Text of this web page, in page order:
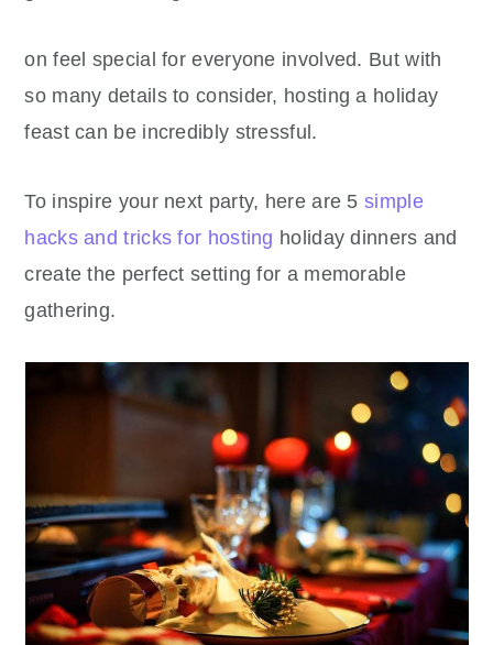
on feel special for everyone involved. But with
so many details to consider, hosting a holiday
feast can be incredibly stressful.
To inspire your next party, here are 5simple
hacks and tricks for hosting holiday dinners and
create the perfect setting for a memorable
gathering.